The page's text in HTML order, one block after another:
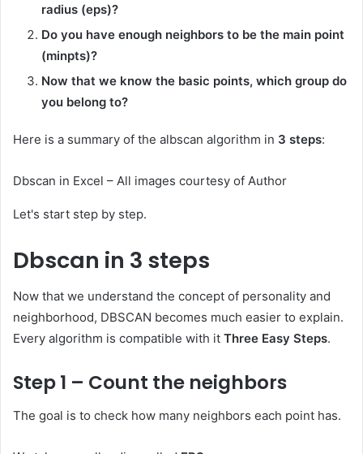
radius (eps)?
Do you have enough neighbors to be the main point
(minpts)?
Now that we know the basic points, which group do
you belong to?
Here is a summary of the albscan algorithm in 3 steps:
Dbscan in Excel – All images courtesy of Author
Let's start step by step.
Dbscan in 3 steps
Now that we understand the concept of personality and
neighborhood, DBSCAN becomes much easier to explain.
Every algorithm is compatible with it Three Easy Steps.
Step 1 – Count the neighbors
The goal is to check how many neighbors each point has.